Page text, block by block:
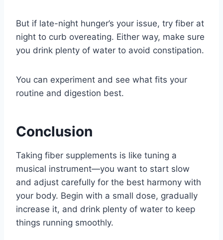
But if late-night hunger’s your issue, try fiber at
night to curb overeating. Either way, make sure
you drink plenty of water to avoid constipation.
You can experiment and see what fits your
routine and digestion best.
Conclusion
Taking fiber supplements is like tuning a
musical instrument—you want to start slow
and adjust carefully for the best harmony with
your body. Begin with a small dose, gradually
increase it, and drink plenty of water to keep
things running smoothly.